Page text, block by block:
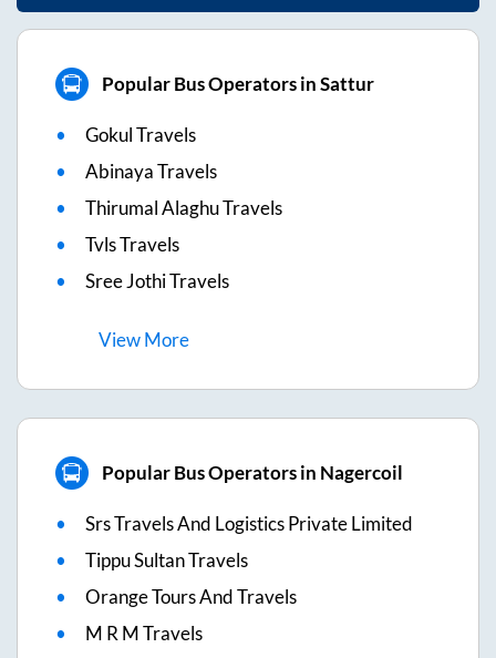
Popular Bus Operators in Sattur
Gokul Travels
Abinaya Travels
Thirumal Alaghu Travels
Tvls Travels
Sree Jothi Travels
ViewMore
Popular Bus Operators in Nagercoil
Srs Travels And Logistics Private Limited
Tippu Sultan Travels
Orange Tours And Travels
M R M Travels